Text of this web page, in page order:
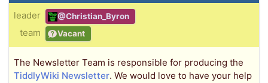
leader @Christian_Byron
team Vacant
The Newsletter Team is responsible for producing the
TiddlyWiki Newsletter. We would love to have your help